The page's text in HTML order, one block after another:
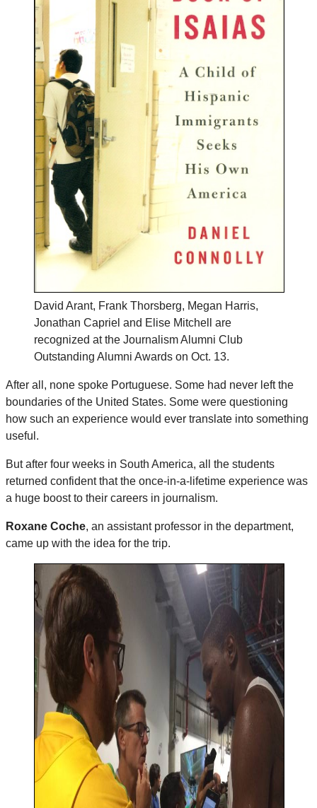
David Arant, Frank Thorsberg, Megan Harris,
Jonathan Capriel and Elise Mitchell are
recognized at the Journalism Alumni Club
Outstanding Alumni Awards on Oct. 13.
After all, none spoke Portuguese. Some had never left the
boundaries of the United States. Some were questioning
how such an experience would ever translate into something
useful.
But after four weeks in South America, all the students
returned confident that the once-in-a-lifetime experience was
a huge boost to their careers in journalism.
Roxane Coche, an assistant professor in the department,
came up with the idea for the trip.